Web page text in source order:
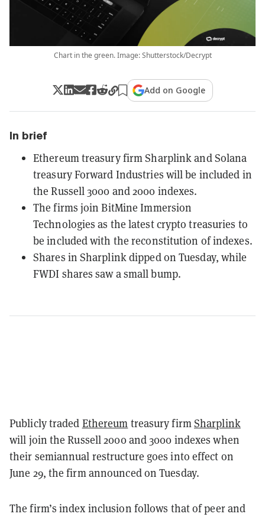
Chart in the green. Image: Shutterstock/Decrypt
Add on Google
In brief
Ethereum treasury firm Sharplink and Solana
treasury Forward Industries will be included in
the Russell 3000 and 2000 indexes.
The firms join BitMine Immersion
Technologies as the latest crypto treasuries to
be included with the reconstitution of indexes.
Shares in Sharplink dipped on Tuesday, while
FWDI shares saw a small bump.
Publicly traded Ethereum treasury firmSharplink
will join the Russell 2000 and 3000 indexes when
their semiannual restructure goes into effect on
June 29, the firm announced on Tuesday.
The firm’s index inclusion follows that of peer and